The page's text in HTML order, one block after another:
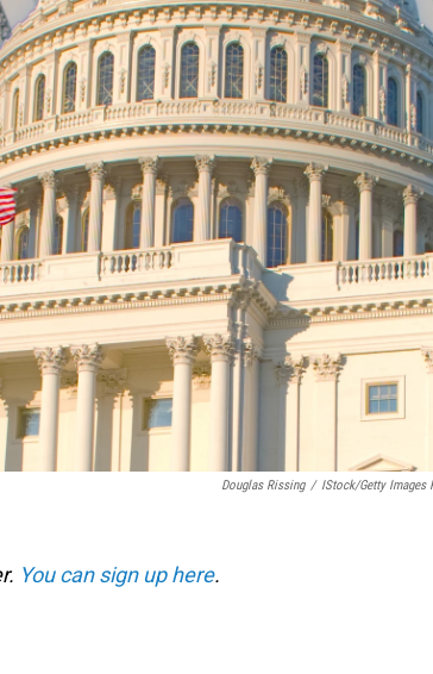
Douglas Rissing / IStock/Getty Images
You can sign up here.